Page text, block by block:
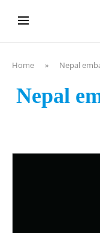
Home » Nepal
Nepal